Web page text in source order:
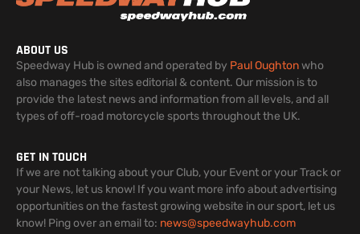
ABOUT US
Speedway Hub is owned and operated by Paul Oughtonwho
also manages the sites editorial & content. Our mission is to
provide the latest news and information from all levels, and all
types of off-road motorcycle sports throughout the UK.
GET IN TOUCH
If we are not talking about your Club, your Event or your Track or
your News, let us know! If you want more info about advertising
opportunities on the fastest growing website in our sport, let us
know! Ping over an email to: news@speedwayhub.com